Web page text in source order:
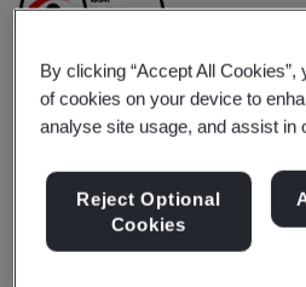
Apollo
Electronics
By clicking “Accept All Cookies”,
of cookies on your device to
analyse site usage, and assist in
Reject Optional
Cookies